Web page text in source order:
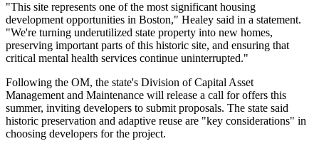
"This site represents one of the most significant housing
development opportunities in Boston," Healey said in a statement.
"We're turning underutilized state property into new homes,
preserving important parts of this historic site, and ensuring that
critical mental health services continue uninterrupted."
Following the OM, the state's Division of Capital Asset
Management and Maintenance will release a call for offers this
summer, inviting developers to submit proposals. The state said
historic preservation and adaptive reuse are "key considerations" in
choosing developers for the project.